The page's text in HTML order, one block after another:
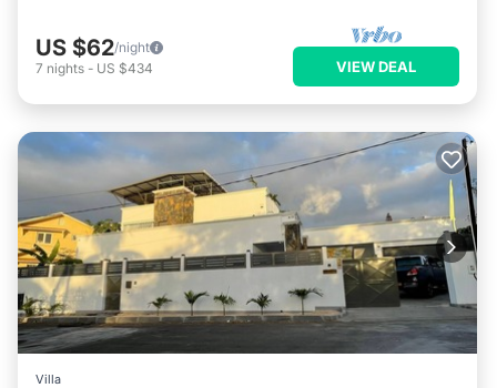
US $62/night
7 nights - US $434 VIEW DEAL
Villa